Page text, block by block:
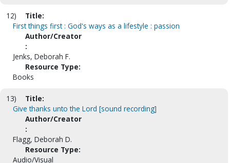
12)
Title:
First things first : God's ways as a lifestyle : passion
Author/Creator
:
Jenks, Deborah F.
Resource Type:
Books
13)
Title:
Give thanks unto the Lord [sound recording]
Author/Creator
:
Flagg, Deborah D.
Resource Type:
Audio/Visual